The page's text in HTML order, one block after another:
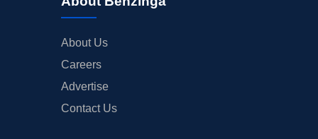
About Us
Careers
Advertise
Contact Us